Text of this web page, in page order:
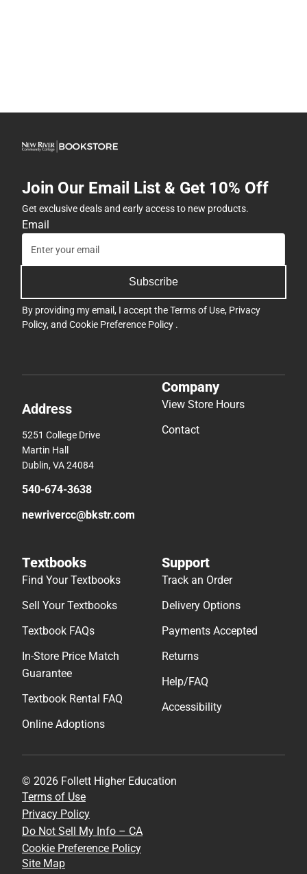
Join Our Email List & Get 10% Off
Get exclusive deals and early access to new products.
Email
Subscribe
By providing my email, I accept theTerms of Use, Privacy
Policy, and Cookie Preference Policy .
Address
5251 College Drive
Martin Hall
Dublin, VA 24084
540-674-3638
newrivercc@bkstr.com
Company
View Store Hours
Contact
Textbooks
Find Your Textbooks
Sell Your Textbooks
Textbook FAQs
In-Store Price Match
Guarantee
Textbook Rental FAQ
Online Adoptions
Support
Track an Order
Delivery Options
Payments Accepted
Returns
Help/FAQ
Accessibility
© 2026 Follett Higher Education
Terms of Use
Privacy Policy
Do Not Sell My Info – CA
Cookie Preference Policy
Site Map